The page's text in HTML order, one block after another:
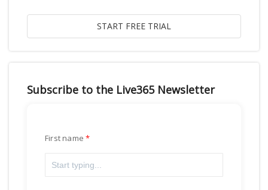
Subscribe to the Live365 Newsletter
First name